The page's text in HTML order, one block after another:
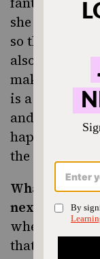
she did after
so that we
also
making my
is a part
and while
happens, it
the way the
What did you
next year?
when you
that